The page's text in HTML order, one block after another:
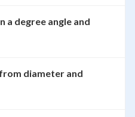
a degree angle and
diameter and